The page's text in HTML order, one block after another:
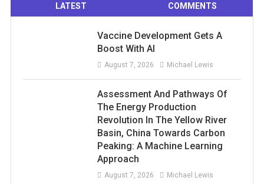
LATEST COMMENTS
Vaccine Development Gets A
Boost With AI
August 7, 2026 Michael Lewis
Assessment And Pathways Of
The Energy Production
Revolution In The Yellow River
Basin, China Towards Carbon
Peaking: A Machine Learning
Approach
August 7, 2026 Michael Lewis